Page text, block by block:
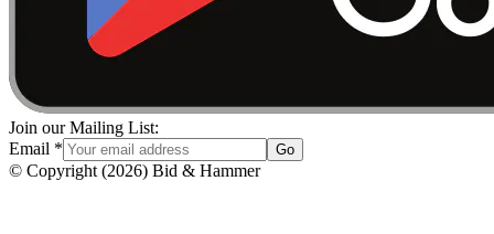
Join our Mailing List:
Email * Go
© Copyright (2026) Bid & Hammer